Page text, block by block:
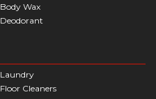
Body Wax
Deodorant
Laundry
Floor Cleaners